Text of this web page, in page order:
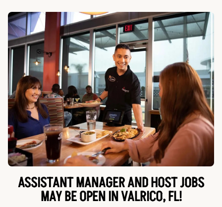
ASSISTANT MANAGER AND HOST JOBS
MAY BE OPEN IN VALRICO, FL!